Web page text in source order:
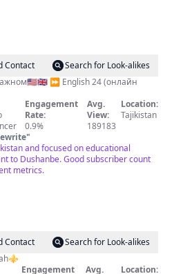
Contact
Search for Look-alikes
⏩ English 24 (онлайн
Engagement
Rate:
0.9%
Avg.
View:
189183
Location:
Tajikistan
"
and focused on educational
to Dushanbe. Good subscriber count
metrics.
Contact
Search for Look-alikes
Engagement
Avg.
Location: